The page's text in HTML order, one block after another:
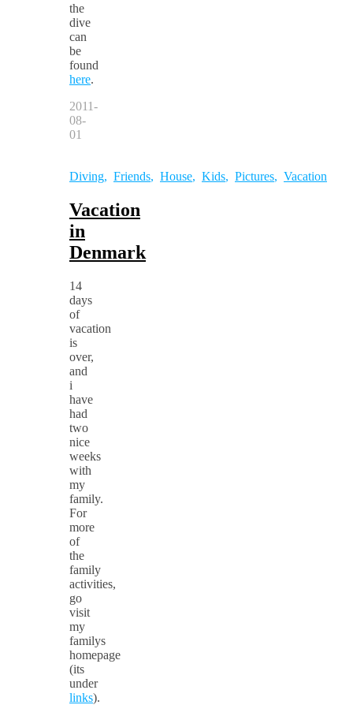
the
dive
can
be
found
here.
2011-
08-
01
Diving, Friends, House, Kids, Pictures, Vacation
Vacation
in
Denmark
14
days
of
vacation
is
over,
and
i
have
had
two
nice
weeks
with
my
family.
For
more
of
the
family
activities,
go
visit
my
familys
homepage
(its
under
links).